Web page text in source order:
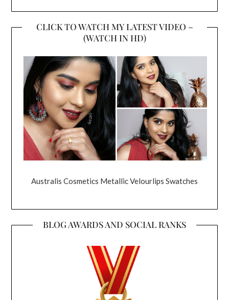
CLICK TO WATCH MY LATEST VIDEO –
(WATCH IN HD)
Australis Cosmetics Metallic Velourlips Swatches
BLOG AWARDS AND SOCIAL RANKS